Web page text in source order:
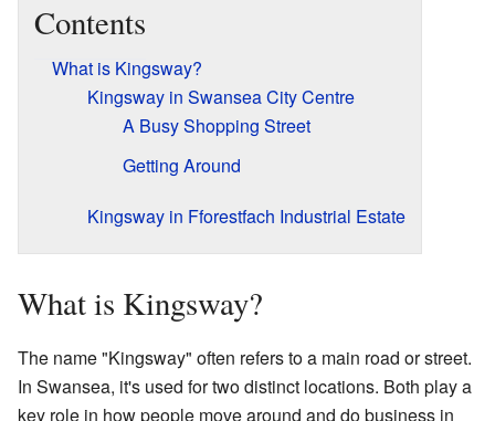
Contents
What is Kingsway?
Kingsway in Swansea City Centre
A Busy Shopping Street
Getting Around
Kingsway in Fforestfach Industrial Estate
What is Kingsway?
The name "Kingsway" often refers to a main road or street.
In Swansea, it's used for two distinct locations. Both play a
key role in how people move around and do business in